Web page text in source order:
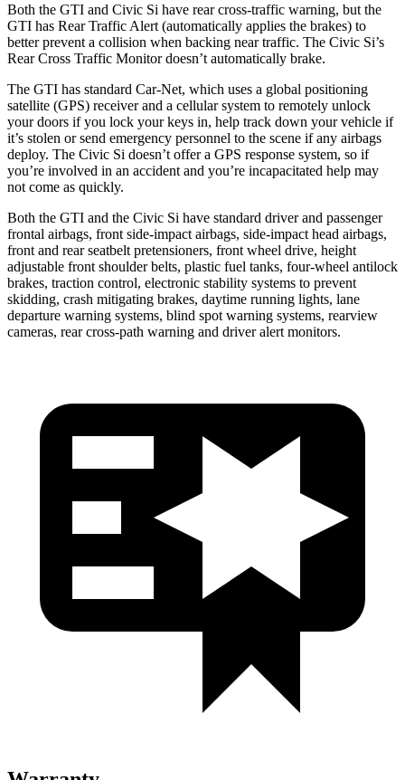
Both the GTI and Civic Si have rear cross-traffic warning, but the
GTI has Rear Traffic Alert (automatically applies the brakes) to
better prevent a collision when backing near traffic. The Civic Si’s
Rear Cross Traffic Monitor doesn’t automatically brake.
The GTI has standard Car-Net, which uses a global positioning
satellite (GPS) receiver and a cellular system to remotely unlock
your doors if you lock your keys in, help track down your vehicle if
it’s stolen or send emergency personnel to the scene if any airbags
deploy. The Civic Si doesn’t offer a GPS response system, so if
you’re involved in an accident and you’re incapacitated help may
not come as quickly.
Both the GTI and the Civic Si have standard driver and passenger
frontal airbags, front side-impact airbags, side-impact head airbags,
front and rear seatbelt pretensioners, front wheel drive, height
adjustable front shoulder belts, plastic fuel tanks, four-wheel antilock
brakes, traction control, electronic stability systems to prevent
skidding, crash mitigating brakes, daytime running lights, lane
departure warning systems, blind spot warning systems, rearview
cameras, rear cross-path warning and driver alert monitors.